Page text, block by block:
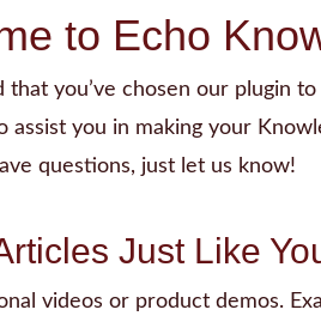
to Echo
that you’ve chosen our plugin
assist you in making your
questions, just let us know!
Just Like
videos or product demos.